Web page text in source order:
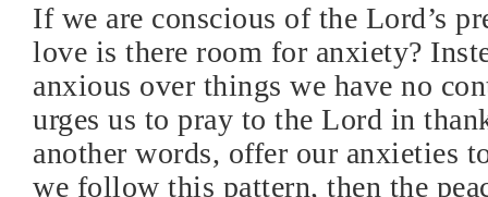
If we are conscious of the Lord’s
love is there room for anxiety?
anxious over things we have no
urges us to pray to the Lord in
another words, offer our anxieties
we follow this pattern, then the